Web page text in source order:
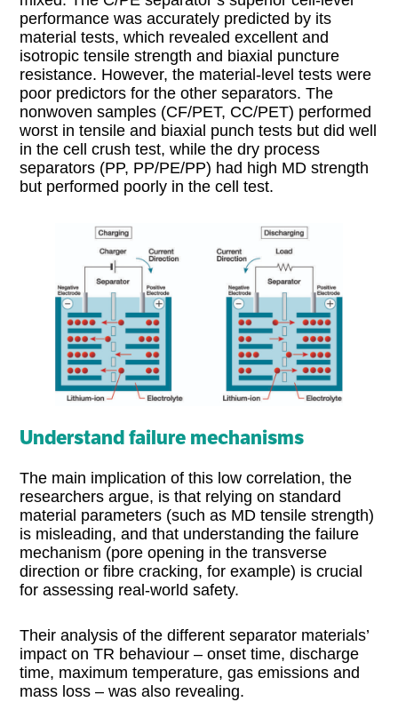
performance was accurately predicted by its
material tests, which revealed excellent and
isotropic tensile strength and biaxial puncture
resistance. However, the material-level tests were
poor predictors for the other separators. The
nonwoven samples (CF/PET, CC/PET) performed
worst in tensile and biaxial punch tests but did well
in the cell crush test, while the dry process
separators (PP, PP/PE/PP) had high MD strength
but performed poorly in the cell test.
Understand failure mechanisms
The main implication of this low correlation, the
researchers argue, is that relying on standard
material parameters (such as MD tensile strength)
is misleading, and that understanding the failure
mechanism (pore opening in the transverse
direction or fibre cracking, for example) is crucial
for assessing real-world safety.
Their analysis of the different separator materials’
impact on TR behaviour – onset time, discharge
time, maximum temperature, gas emissions and
mass loss – was also revealing.